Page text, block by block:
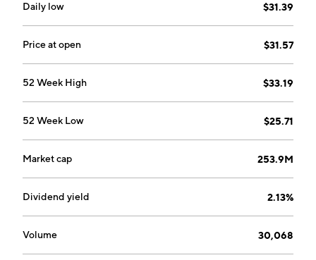
Daily low $31.39
Price at open $31.57
52 Week High $33.19
52 Week Low $25.71
Market cap 253.9M
Dividend yield 2.13%
Volume 30,068